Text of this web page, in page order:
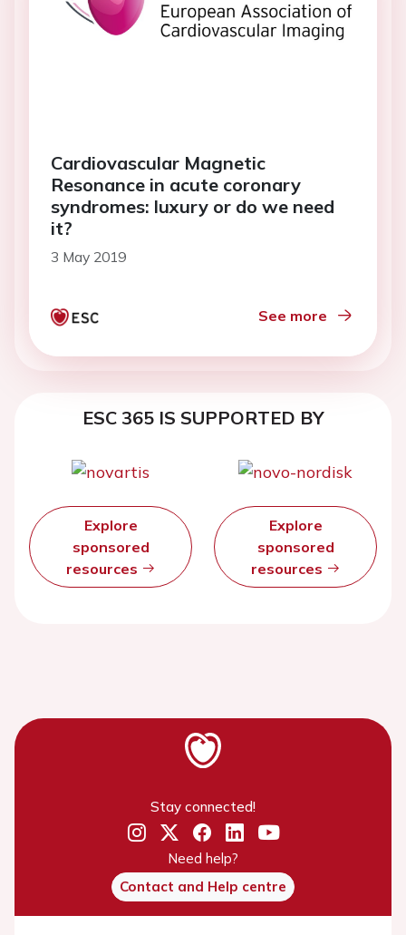
Cardiovascular Magnetic
Resonance in acute coronary
syndromes: luxury or do we need
it?
3 May 2019
See more
ESC 365 IS SUPPORTED BY
Explore
sponsored
resources
Explore
sponsored
resources
Stay connected!
Need help?
Contact and Help centre